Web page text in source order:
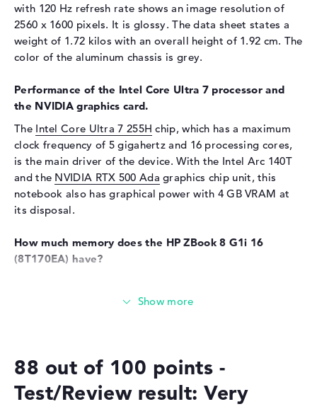
Resolution type
WQXGA
Refresh rate
120 Hz
Special features
Display, anti-glare, IPS, DCI-
Audio
Webcam
Sensor resolution
5 MP
Input devices
Input devices
Keyboard
Illuminated (background),
802.11n
Bluetooth
Bluetooth 5.4
with 120 Hz refresh rate shows an image resolution of
2560 x 1600 pixels. It is glossy. The data sheet states a
weight of 1.72 kilos with an overall height of 1.92 cm. The
color of the aluminum chassis is grey.
Performance of the Intel Core Ultra 7 processor and
the NVIDIA graphics card.
The Intel Core Ultra 7 255H chip, which has a maximum
clock frequency of 5 gigahertz and 16 processing cores,
is the main driver of the device. With the Intel Arc 140T
and the NVIDIA RTX 500 Ada graphics chip unit, this
notebook also has graphical power with 4 GB VRAM at
its disposal.
How much memory does the HP ZBook 8 G1i 16
(8T170EA) have?
should be screwed into this notebook. This is the RAM
These interfaces and wireless connections are on
board:
88 out of 100 points -
Test/Review result: Very